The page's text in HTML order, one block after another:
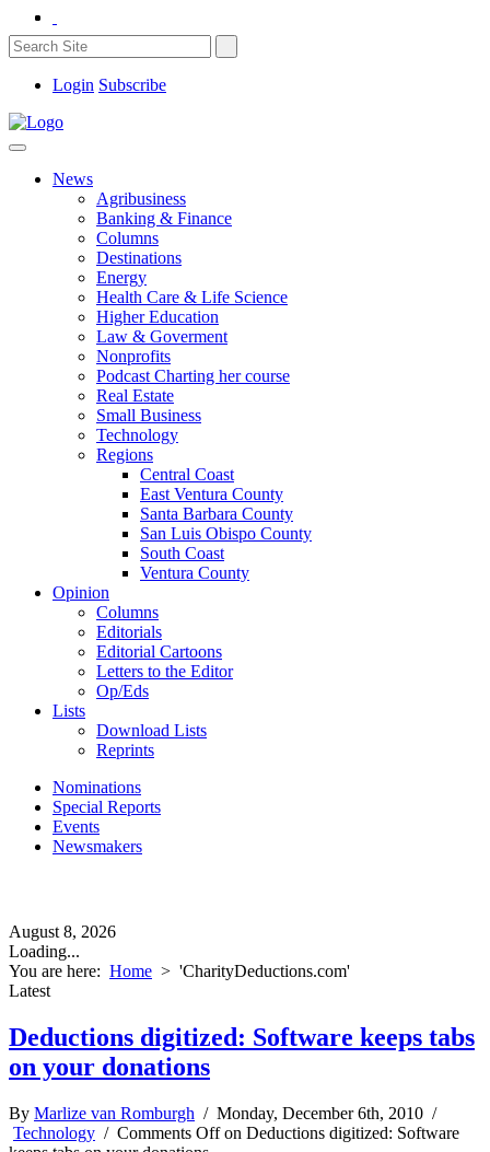
Login Subscribe
News
Agribusiness
Banking & Finance
Columns
Destinations
Energy
Health Care & Life Science
Higher Education
Law & Goverment
Nonprofits
Podcast Charting her course
Real Estate
Small Business
Technology
Regions
Central Coast
East Ventura County
Santa Barbara County
San Luis Obispo County
South Coast
Ventura County
Opinion
Columns
Editorials
Editorial Cartoons
Letters to the Editor
Op/Eds
Lists
Download Lists
Reprints
Nominations
Special Reports
Events
Newsmakers
August 8, 2026
Loading...
You are here: Home > 'CharityDeductions.com'
Latest
Deductions digitized: Software keeps tabs
on your donations
By Marlize van Romburgh / Monday, December 6th, 2010 /
Technology / Comments Offon Deductions digitized: Software